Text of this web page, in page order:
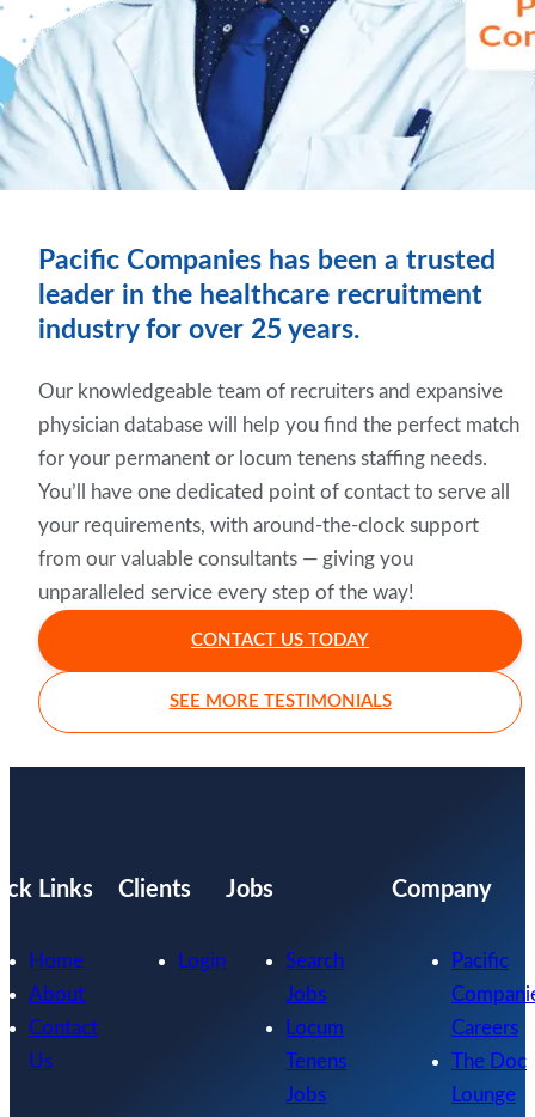
Pacific Companies has been a trusted
leader in the healthcare recruitment
industry for over 25 years.
Our knowledgeable team of recruiters and expansive
physician database will help you find the perfect match
for your permanent or locum tenens staffing needs.
You’ll have one dedicated point of contact to serve all
your requirements, with around-the-clock support
from our valuable consultants — giving you
unparalleled service every step of the way!
CONTACT US TODAY
SEE MORE TESTIMONIALS
Links
Home
About
Contact
Us
Clients
Login
Jobs
Search
Jobs
Locum
Tenens
Jobs
Company
Pacific
Careers
The Doc
Lounge